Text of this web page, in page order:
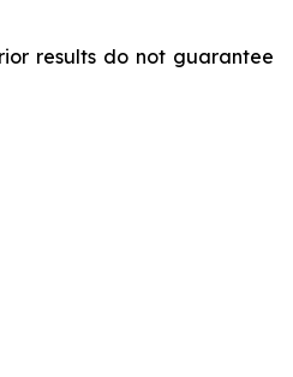
results do not guarantee